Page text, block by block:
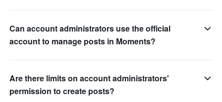
Can account administrators use the official
account to manage posts in Moments?
Are there limits on account administrators'
permission to create posts?